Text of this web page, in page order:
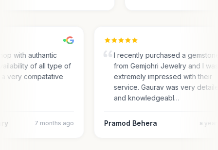
with authantic
of all type of
a very compatative
7 months ago
I recently purchased a
from Gemjohri Jewelry and I
extremely impressed with their
service. Gaurav was very
and knowledgeabl…
Pramod Behera a